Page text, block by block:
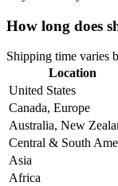
How long does
Shipping time varies
Location
United States
Canada, Europe
Australia, New
Central & South
Asia
Africa